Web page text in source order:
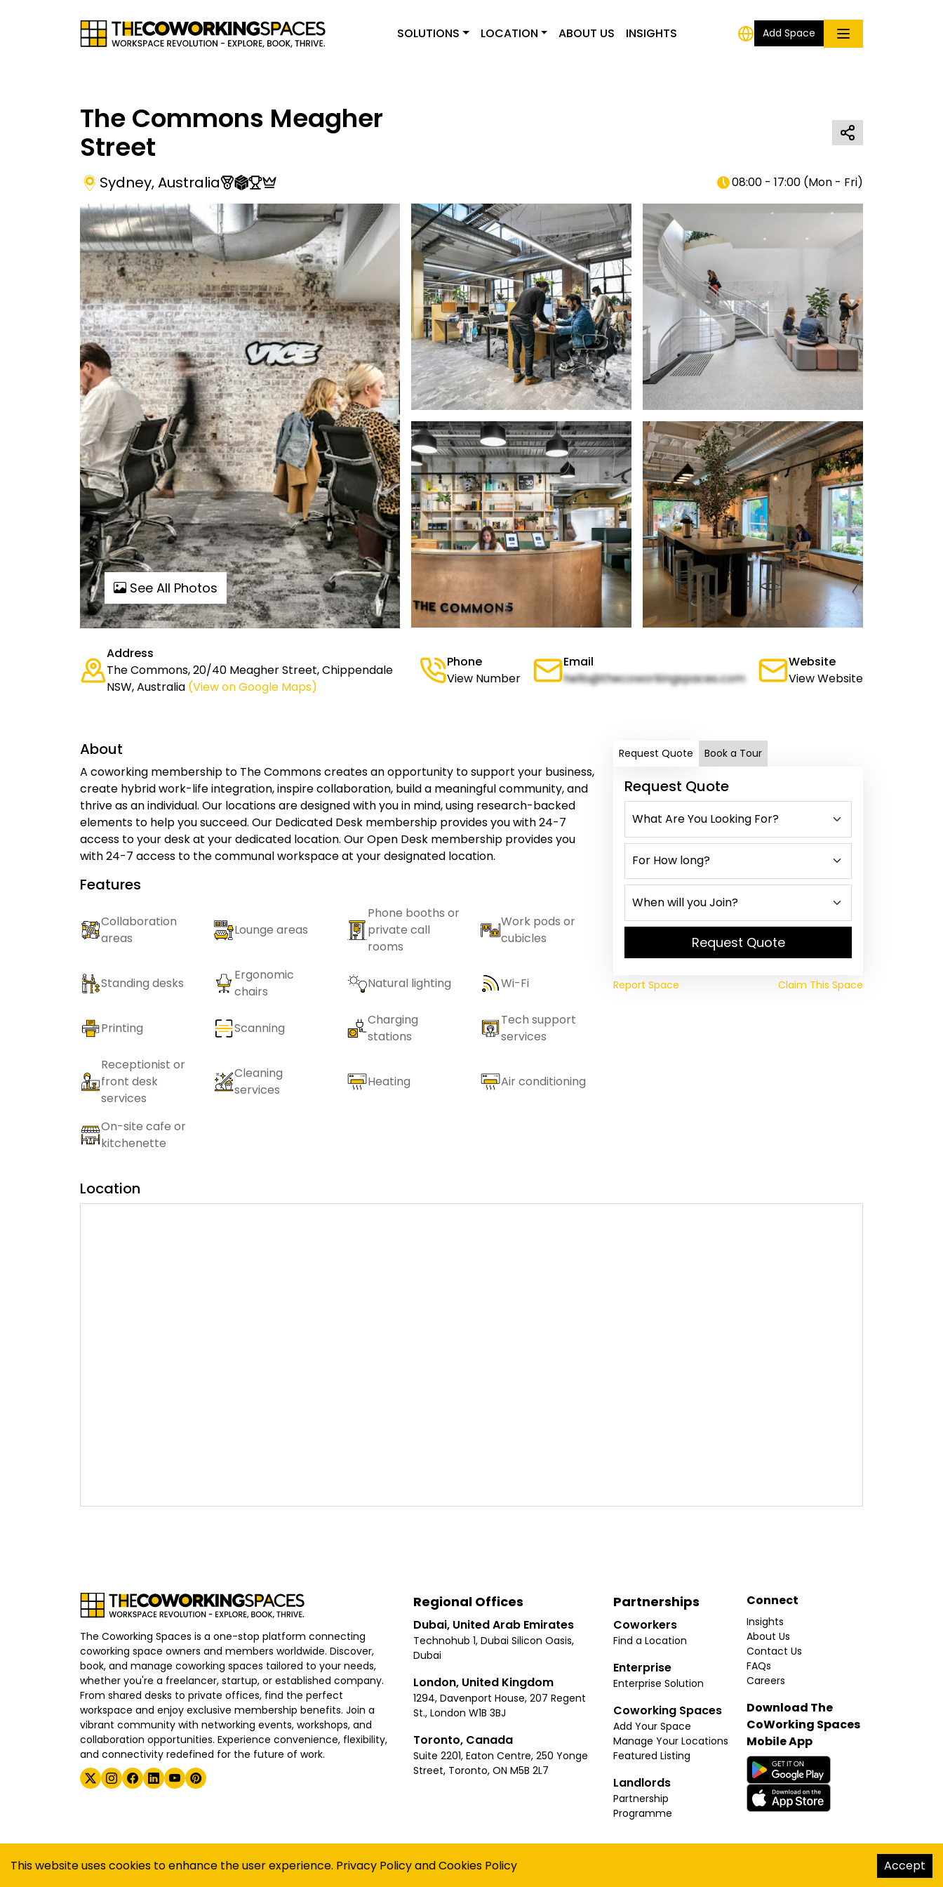
SOLUTIONS LOCATION ABOUT US INSIGHTS Add Space
The Commons Meagher
Street
Sydney,Australia 08:00 - 17:00 (Mon - Fri)
See All Photos
Address
The Commons, 20/40 Meagher Street, Chippendale
NSW, Australia (View on Google Maps)
Phone
View Number
Email
hello@thecoworkingspaces.com
Website
View Website
About
A coworking membership to The Commons creates an opportunity to support your business,
create hybrid work-life integration, inspire collaboration, build a meaningful community, and
thrive as an individual. Our locations are designed with you in mind, using research-backed
elements to help you succeed. Our Dedicated Desk membership provides you with 24-7
access to your desk at your dedicated location. Our Open Desk membership provides you
with 24-7 access to the communal workspace at your designated location.
Features
Collaboration
areas
Lounge areas
Phone booths or
private call
rooms
Work pods or
cubicles
Standing desks
Ergonomic
chairs
Natural lighting Wi-Fi
Printing Scanning
Charging
stations
Tech support
services
Receptionist or
front desk
services
Cleaning
services
Heating Air conditioning
On-site cafe or
kitchenette
Request Quote Book a Tour
Request Quote
Request Quote
Report Space Claim This Space
Location
The Coworking Spaces is a one-stop platform connecting
coworking space owners and members worldwide. Discover,
book, and manage coworking spaces tailored to your needs,
whether you're a freelancer, startup, or established company.
From shared desks to private offices, find the perfect
workspace and enjoy exclusive membership benefits. Join a
vibrant community with networking events, workshops, and
collaboration opportunities. Experience convenience, flexibility,
and connectivity redefined for the future of work.
Regional Offices
Dubai, United Arab Emirates
Technohub 1, Dubai Silicon Oasis,
Dubai
London, United Kingdom
1294, Davenport House, 207 Regent
St., London W1B 3BJ
Toronto, Canada
Suite 2201, Eaton Centre, 250 Yonge
Street, Toronto, ON M5B 2L7
Partnerships
Coworkers
Find a Location
Enterprise
Enterprise Solution
Coworking Spaces
Add Your Space
Manage Your Locations
Featured Listing
Landlords
Partnership
Programme
Connect
Insights
About Us
Contact Us
FAQs
Careers
Download The
CoWorking Spaces
Mobile App
©2026 The Coworking Spaces PrivacyTerms Cookies Policy Accessibility
This website uses cookies to enhance the user experience. Privacy PolicyandCookies Policy Accept